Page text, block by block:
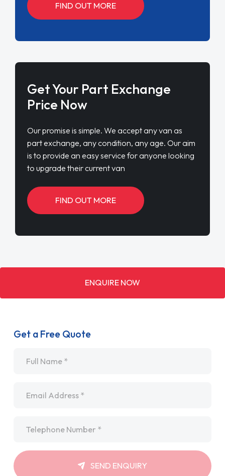
FIND OUT MORE
Get Your Part Exchange
Price Now
Our promise is simple. We accept any van as
part exchange, any condition, any age. Our aim
is to provide an easy service for anyone looking
to upgrade their current van
FIND OUT MORE
ENQUIRE NOW
Get a Free Quote
SEND ENQUIRY